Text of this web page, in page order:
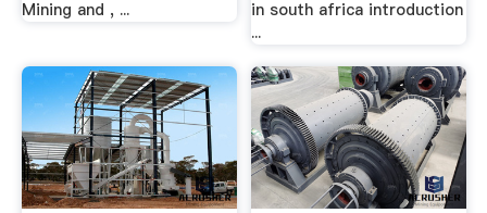
Mining and , ...
in south africa introduction
...